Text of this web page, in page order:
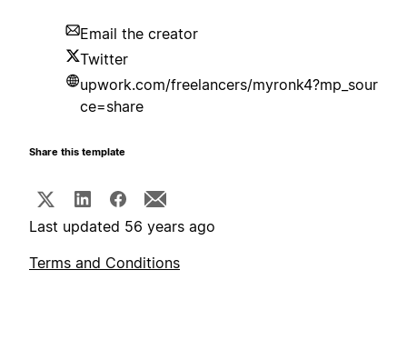
Email the creator
Twitter
upwork.com/freelancers/myronk4?mp_sour
ce=share
Share this template
Last updated 56 years ago
Terms and Conditions